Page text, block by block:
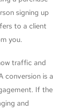
signing up
to a client
you.
traffic and
conversion is a
If the
and